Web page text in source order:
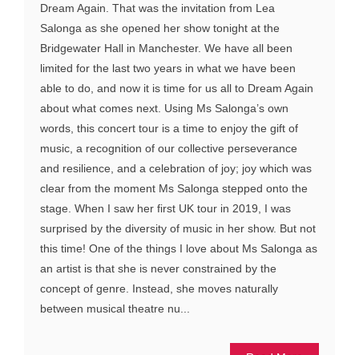
Dream Again. That was the invitation from Lea
Salonga as she opened her show tonight at the
Bridgewater Hall in Manchester. We have all been
limited for the last two years in what we have been
able to do, and now it is time for us all to Dream Again
about what comes next. Using Ms Salonga’s own
words, this concert tour is a time to enjoy the gift of
music, a recognition of our collective perseverance
and resilience, and a celebration of joy; joy which was
clear from the moment Ms Salonga stepped onto the
stage. When I saw her first UK tour in 2019, I was
surprised by the diversity of music in her show. But not
this time! One of the things I love about Ms Salonga as
an artist is that she is never constrained by the
concept of genre. Instead, she moves naturally
between musical theatre nu...